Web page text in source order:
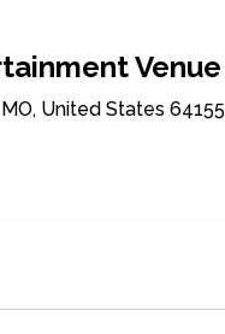
Venue
United States 64155